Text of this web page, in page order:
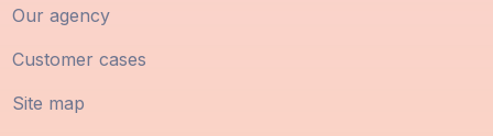
Our agency
Customer cases
Site map